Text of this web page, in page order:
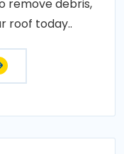
remove debris,
roof today..